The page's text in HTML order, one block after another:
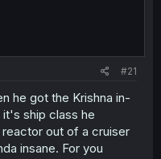
#21
he got the Krishna in-
ship class he
out of a cruiser
insane. For you